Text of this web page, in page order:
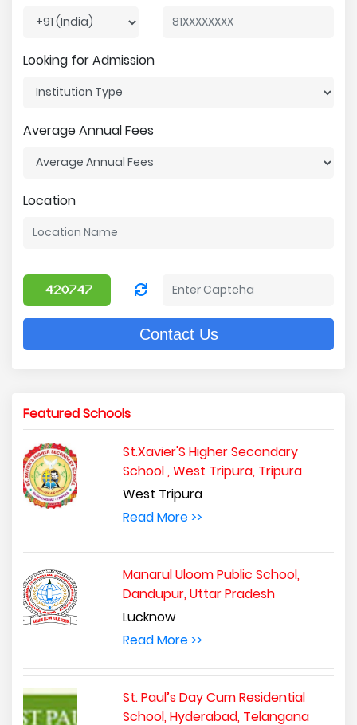
Looking for Admission
Average Annual Fees
Location
Contact Us
Featured Schools
St.Xavier'S Higher Secondary
School , West Tripura, Tripura
West Tripura
Read More >>
Manarul Uloom Public School,
Dandupur, Uttar Pradesh
Lucknow
Read More >>
St. Paul’s Day Cum Residential
School, Hyderabad, Telangana